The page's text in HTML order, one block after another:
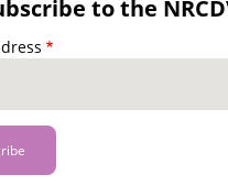
to the